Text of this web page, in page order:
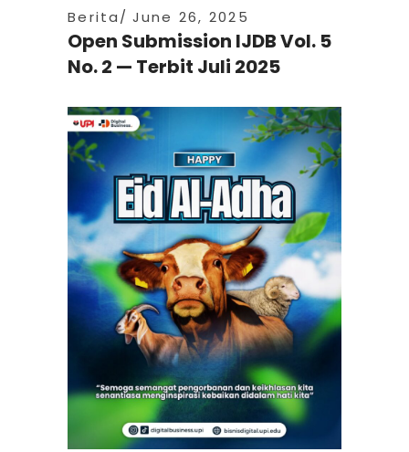
Berita June 26, 2025
Open Submission IJDB Vol. 5
No. 2 — Terbit Juli 2025